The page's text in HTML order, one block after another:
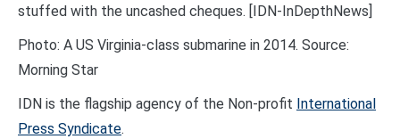
stuffed with the uncashed cheques. [IDN-InDepthNews]
Photo: A US Virginia-class submarine in 2014. Source:
Morning Star
IDN is the flagship agency of the Non-profit International
Press Syndicate.